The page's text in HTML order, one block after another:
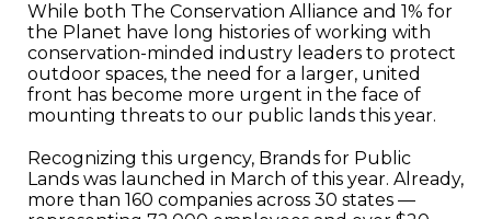
While both The Conservation Alliance and 1% for
the Planet have long histories of working with
conservation-minded industry leaders to protect
outdoor spaces, the need for a larger, united
front has become more urgent in the face of
mounting threats to our public lands this year.
Recognizing this urgency, Brands for Public
Lands was launched in March of this year. Already,
more than 160 companies across 30 states —